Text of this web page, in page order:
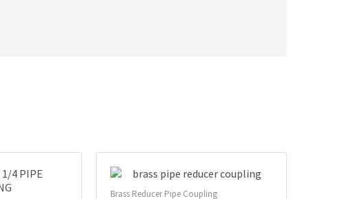
Brass Reducer Pipe Coupling